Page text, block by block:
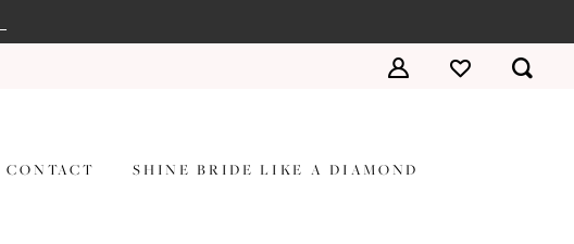
CONTACT SHINE BRIDE LIKE A DIAMOND